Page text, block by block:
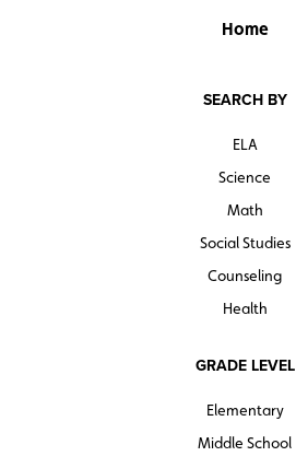
Home
SEARCH BY
ELA
Science
Math
Social Studies
Counseling
Health
GRADE LEVEL
Elementary
Middle School